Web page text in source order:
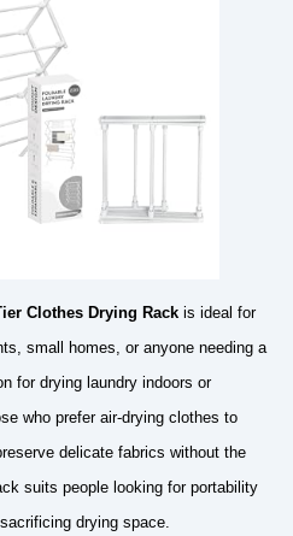
Clothes Drying Rack is ideal for
small homes, or anyone needing a
for drying laundry indoors or
who prefer air-drying clothes to
delicate fabrics without the
suits people looking for portability
drying space.